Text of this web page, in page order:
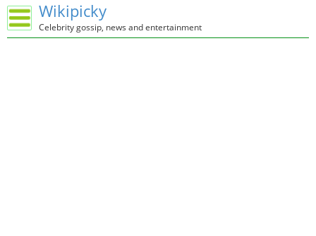
Wikipicky
Celebrity gossip, news and entertainment